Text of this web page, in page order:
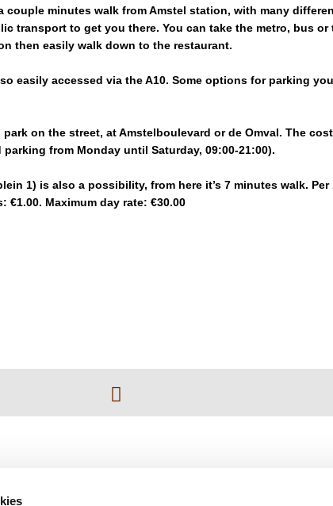
couple minutes walk from Amstel station, with many
transport to get you there. You can take the metro, bus or
then easily walk down to the restaurant.
easily accessed via the A10. Some options for parking
on the street, at Amstelboulevard or de Omval. The
parking from Monday until Saturday, 09:00-21:00).
1) is also a possibility, from here it’s 7 minutes walk. Per
€1.00. Maximum day rate: €30.00